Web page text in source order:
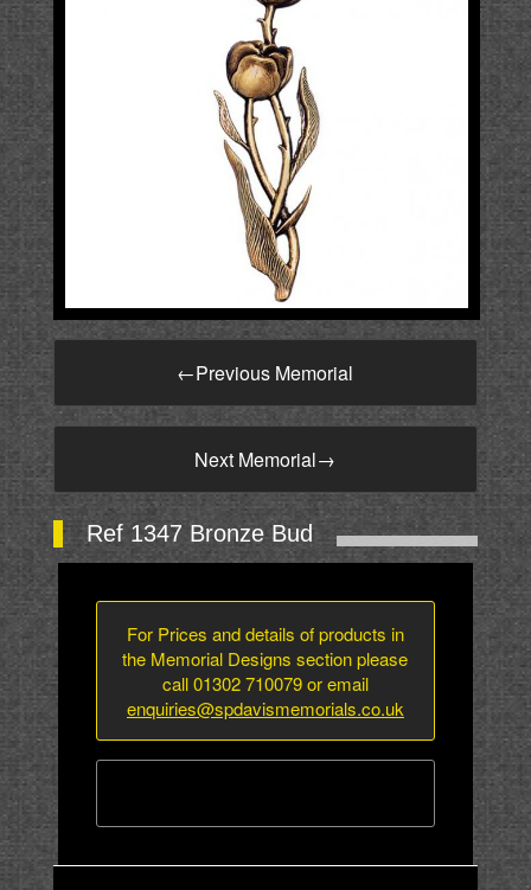
←Previous Memorial
Next Memorial→
Ref 1347 Bronze Bud
For Prices and details of products in
the Memorial Designs section please
call 01302 710079 or email
enquiries@spdavismemorials.co.uk